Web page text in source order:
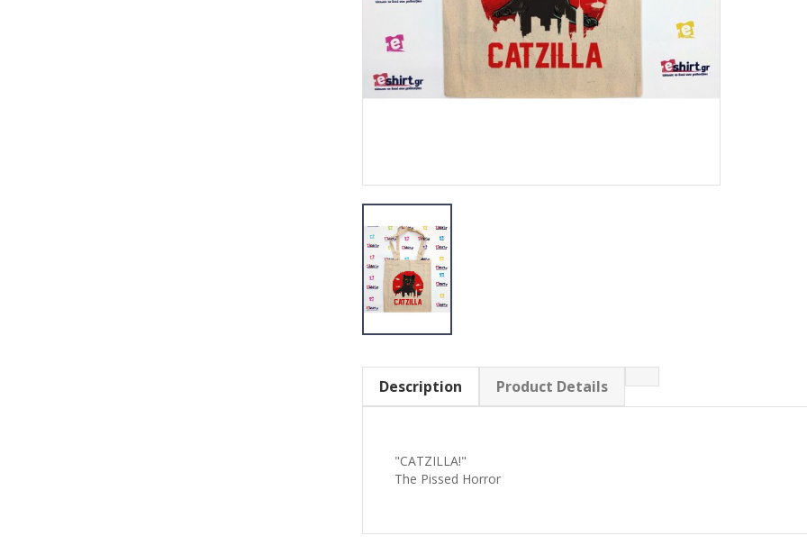
Description Product Details
"CATZILLA!"
The Pissed Horror